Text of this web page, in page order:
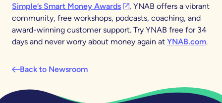
Simple’s Smart Money Awards(opens in a new tab)
, YNAB offers a vibrant
community, free workshops, podcasts, coaching, and
award-winning customer support. Try YNAB free for 34
days and never worry about money again at YNAB.com.
Back to Newsroom